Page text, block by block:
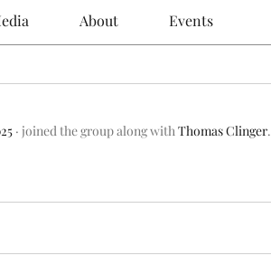
About Events
· joined the group along with Thomas Clinger.